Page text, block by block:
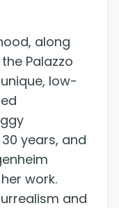
along
Palazzo
low-
years, and
work.
and